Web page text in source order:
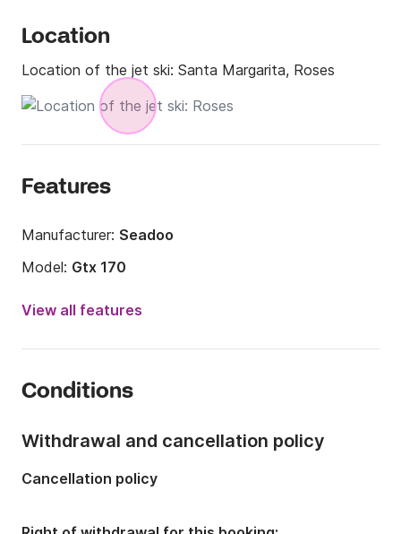
Location
Location of the jet ski: Santa Margarita, Roses
Features
Manufacturer: Seadoo
Model: Gtx 170
Year:
2025
View all features
Conditions
Withdrawal and cancellation policy
Cancellation policy